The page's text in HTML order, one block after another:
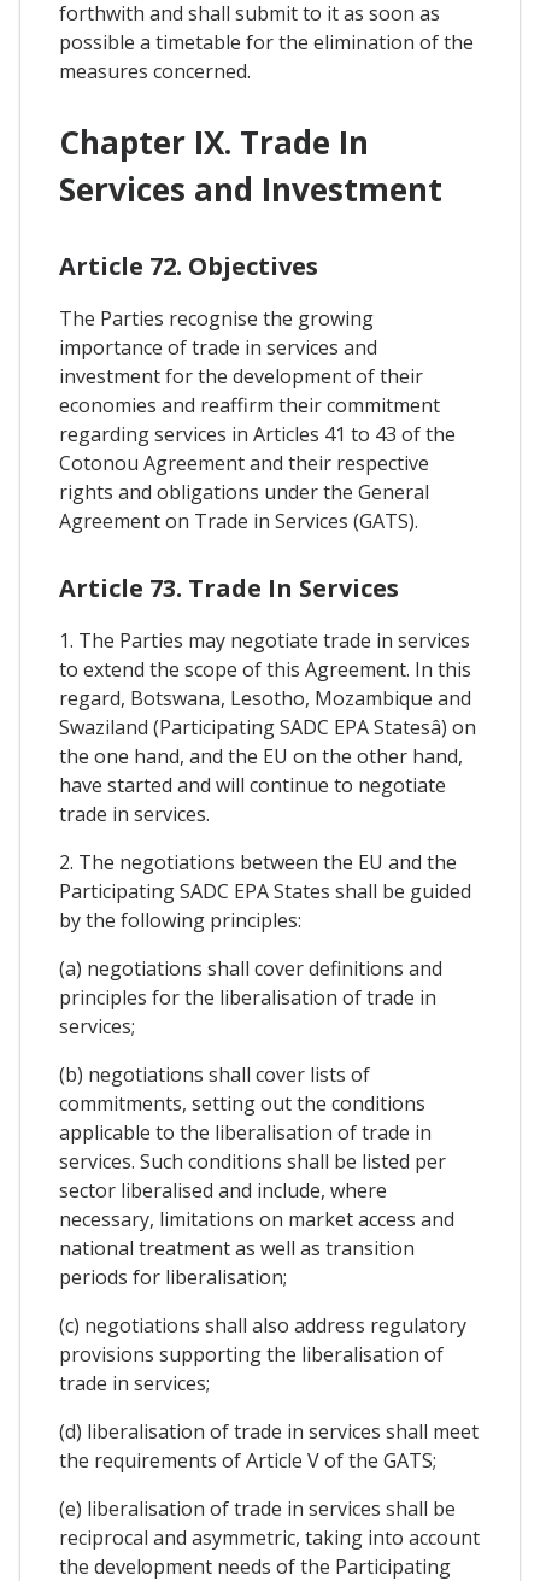
forthwith and shall submit to it as soon as
possible a timetable for the elimination of the
measures concerned.
Chapter IX. Trade In
Services and Investment
Article 72. Objectives
The Parties recognise the growing
importance of trade in services and
investment for the development of their
economies and reaffirm their commitment
regarding services in Articles 41 to 43 of the
Cotonou Agreement and their respective
rights and obligations under the General
Agreement on Trade in Services (GATS).
Article 73. Trade In Services
1. The Parties may negotiate trade in services
to extend the scope of this Agreement. In this
regard, Botswana, Lesotho, Mozambique and
Swaziland (Participating SADC EPA Statesâ) on
the one hand, and the EU on the other hand,
have started and will continue to negotiate
trade in services.
2. The negotiations between the EU and the
Participating SADC EPA States shall be guided
by the following principles:
(a) negotiations shall cover definitions and
principles for the liberalisation of trade in
services;
(b) negotiations shall cover lists of
commitments, setting out the conditions
applicable to the liberalisation of trade in
services. Such conditions shall be listed per
sector liberalised and include, where
necessary, limitations on market access and
national treatment as well as transition
periods for liberalisation;
(c) negotiations shall also address regulatory
provisions supporting the liberalisation of
trade in services;
(d) liberalisation of trade in services shall meet
the requirements of Article V of the GATS;
(e) liberalisation of trade in services shall be
reciprocal and asymmetric, taking into account
the development needs of the Participating